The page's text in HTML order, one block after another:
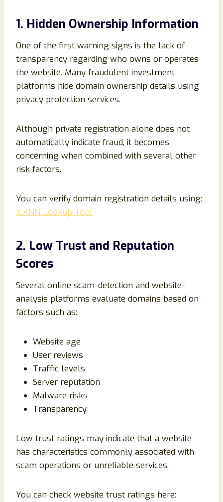
1. Hidden Ownership Information
One of the first warning signs is the lack of
transparency regarding who owns or operates
the website. Many fraudulent investment
platforms hide domain ownership details using
privacy protection services.
Although private registration alone does not
automatically indicate fraud, it becomes
concerning when combined with several other
risk factors.
You can verify domain registration details using:
ICANN Lookup Tool
2. Low Trust and Reputation
Scores
Several online scam-detection and website-
analysis platforms evaluate domains based on
factors such as:
Website age
User reviews
Traffic levels
Server reputation
Malware risks
Transparency
Low trust ratings may indicate that a website
has characteristics commonly associated with
scam operations or unreliable services.
You can check website trust ratings here: